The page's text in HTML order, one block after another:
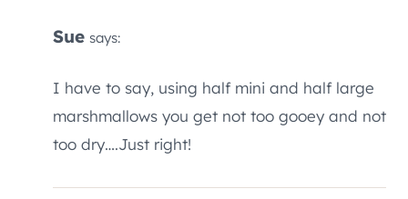
Sue says:
I have to say, using half mini and half large
marshmallows you get not too gooey and not
too dry….Just right!